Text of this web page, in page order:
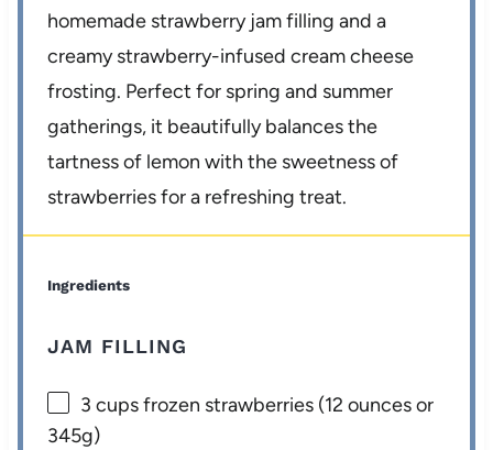
homemade strawberry jam filling and a
creamy strawberry-infused cream cheese
frosting. Perfect for spring and summer
gatherings, it beautifully balances the
tartness of lemon with the sweetness of
strawberries for a refreshing treat.
Ingredients
JAM FILLING
3 cupsfrozen strawberries (12 ouncesor
345g)